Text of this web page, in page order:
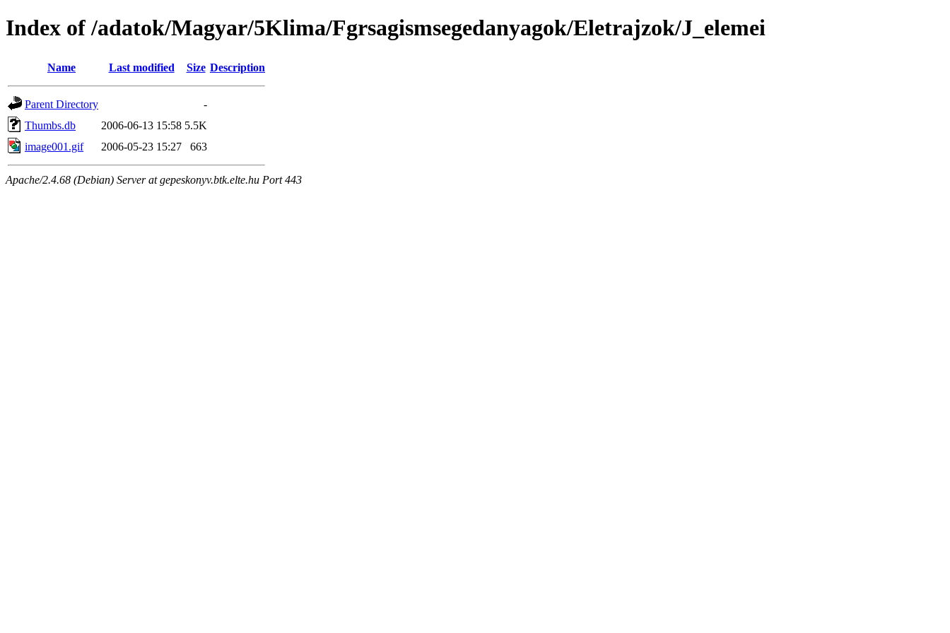
Index of /adatok/Magyar/5Klima/Fgrsagismsegedanyagok/Eletrajzok/J_elemei
Name Last modified Size Description
Parent Directory
-
Thumbs.db
2006-06-13 15:58 5.5K
image001.gif
2006-05-23 15:27 663
Apache/2.4.68 (Debian) Server at gepeskonyv.btk.elte.hu Port 443